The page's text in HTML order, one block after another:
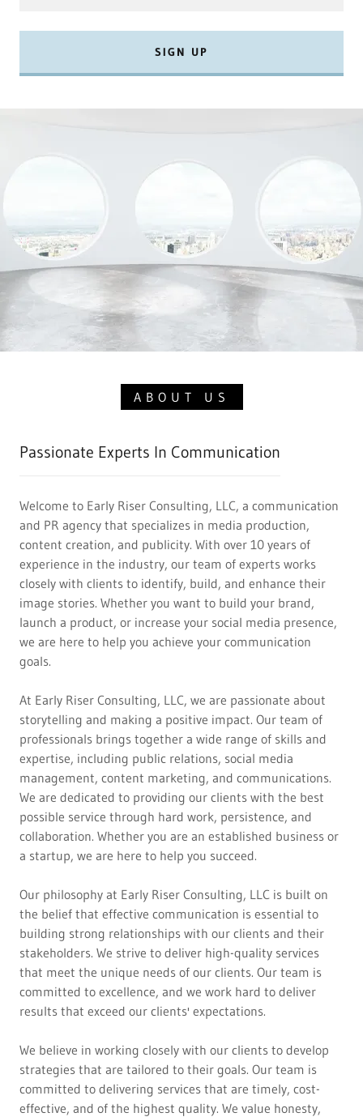
SIGN UP
ABOUT US
Passionate Experts In Communication
Welcome to Early Riser Consulting, LLC, a communication
and PR agency that specializes in media production,
content creation, and publicity. With over 10 years of
experience in the industry, our team of experts works
closely with clients to identify, build, and enhance their
image stories. Whether you want to build your brand,
launch a product, or increase your social media presence,
we are here to help you achieve your communication
goals.
At Early Riser Consulting, LLC, we are passionate about
storytelling and making a positive impact. Our team of
professionals brings together a wide range of skills and
expertise, including public relations, social media
management, content marketing, and communications.
We are dedicated to providing our clients with the best
possible service through hard work, persistence, and
collaboration. Whether you are an established business or
a startup, we are here to help you succeed.
Our philosophy at Early Riser Consulting, LLC is built on
the belief that effective communication is essential to
building strong relationships with our clients and their
stakeholders. We strive to deliver high-quality services
that meet the unique needs of our clients. Our team is
committed to excellence, and we work hard to deliver
results that exceed our clients' expectations.
We believe in working closely with our clients to develop
strategies that are tailored to their goals. Our team is
committed to delivering services that are timely, cost-
effective, and of the highest quality. We value honesty,